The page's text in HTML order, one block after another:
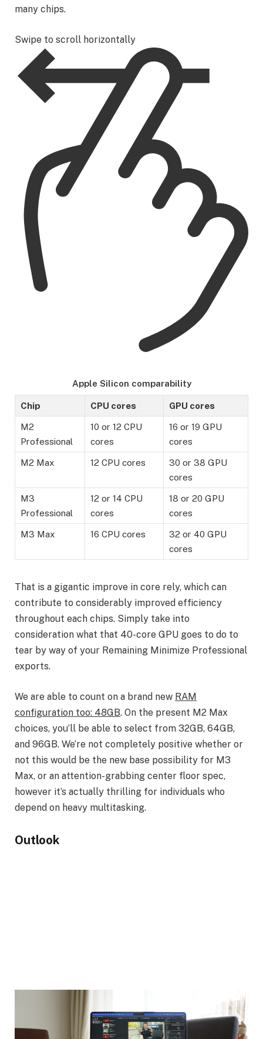
many chips.
Swipe to scroll horizontally
Apple Silicon comparability
Chip CPU cores GPU cores
M2
Professional
10 or 12 CPU
cores
16 or 19 GPU
cores
M2 Max 12 CPU cores
30 or 38 GPU
cores
M3
Professional
12 or 14 CPU
cores
18 or 20 GPU
cores
M3 Max 16 CPU cores
32 or 40 GPU
cores
That is a gigantic improve in core rely, which can
contribute to considerably improved efficiency
throughout each chips. Simply take into
consideration what that 40-core GPU goes to do to
tear by way of your Remaining Minimize Professional
exports.
We are able to count on a brand new RAM
configuration too: 48GB. On the present M2 Max
choices, you’ll be able to select from 32GB, 64GB,
and 96GB. We’re not completely positive whether or
not this would be the new base possibility for M3
Max, or an attention-grabbing center floor spec,
however it’s actually thrilling for individuals who
depend on heavy multitasking.
Outlook